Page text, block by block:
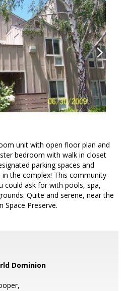
unit with open floor plan and
bedroom with walk in closet
parking spaces and
the complex! This community
could ask for with pools, spa,
Quite and serene, near the
Space Preserve.
Dominion